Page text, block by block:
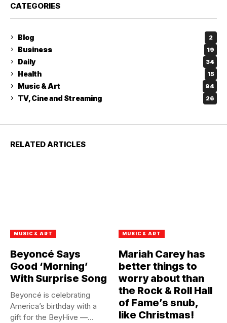
CATEGORIES
Blog 2
Business 19
Daily 34
Health 15
Music & Art 94
TV, Cine and Streaming 26
RELATED ARTICLES
MUSIC & ART
Beyoncé Says
Good ‘Morning’
With Surprise Song
Beyoncé is celebrating
America’s birthday with a
gift for the BeyHive —...
MUSIC & ART
Mariah Carey has
better things to
worry about than
the Rock & Roll Hall
of Fame’s snub,
like Christmas!